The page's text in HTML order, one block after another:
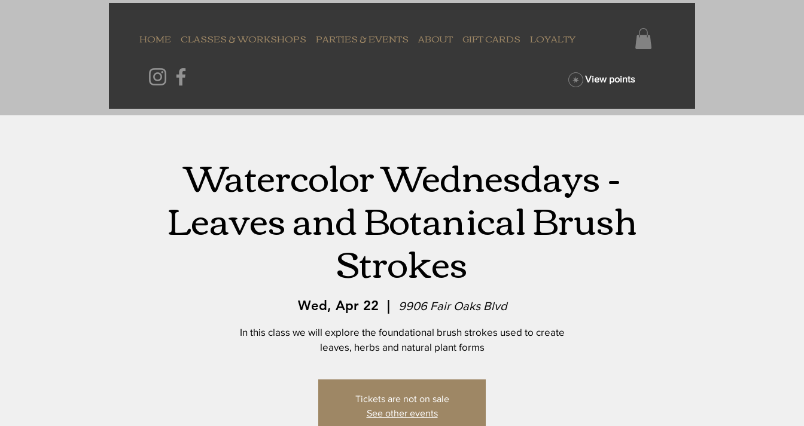
HOME CLASSES & WORKSHOPS PARTIES & EVENTS ABOUT GIFT CARDS LOYALTY
View points
Watercolor Wednesdays -
Leaves and Botanical Brush
Strokes
Wed, Apr 22
  |
9906 Fair Oaks Blvd
In this class we will explore the foundational brush strokes used to create
leaves, herbs and natural plant forms
Tickets are not on sale
See other events